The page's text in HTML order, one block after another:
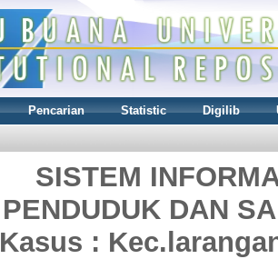
Pencarian Statistic Digilib
SISTEM
PENDUDUK DAN
Kasus :